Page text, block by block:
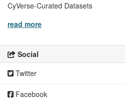
CyVerse-Curated Datasets
read more
Social
Twitter
Facebook